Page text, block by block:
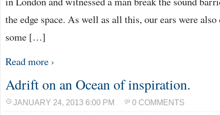
the edge space. As well as all this, our ears were
some […]
Read more ›
Adrift on an Ocean of inspiration.
JANUARY 24, 2013 6:00 PM 0 COMMENTS